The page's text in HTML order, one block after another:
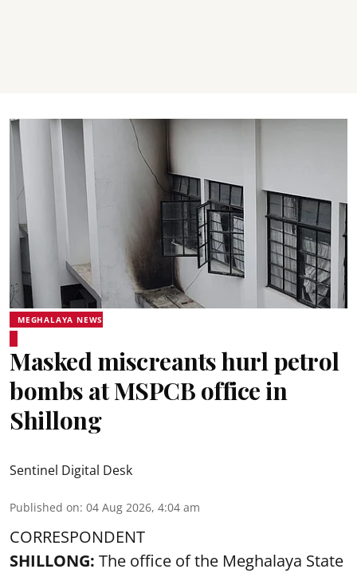
MEGHALAYA NEWS
Masked miscreants hurl petrol
bombs at MSPCB office in
Shillong
Sentinel Digital Desk
Published on: 04 Aug 2026, 4:04 am
CORRESPONDENT
SHILLONG: The office of the Meghalaya State